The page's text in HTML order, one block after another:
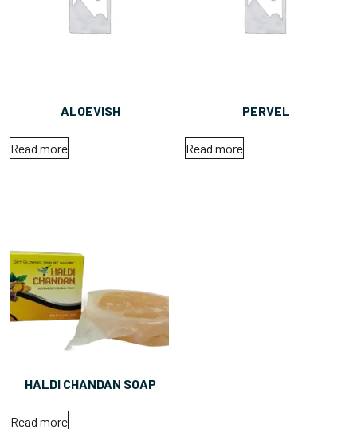
ALOEVISH
Read more
PERVEL
Read more
HALDI CHANDAN SOAP
Read more